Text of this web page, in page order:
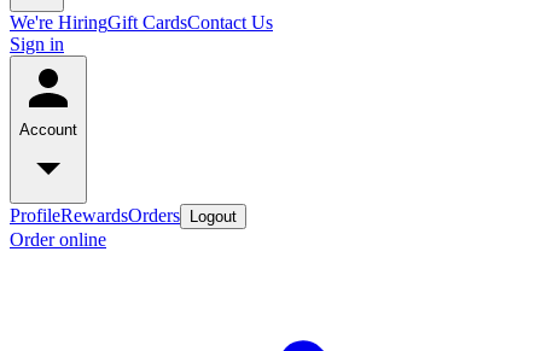
We're HiringGift CardsContact Us
Sign in
Account
ProfileRewardsOrders Logout
Order online